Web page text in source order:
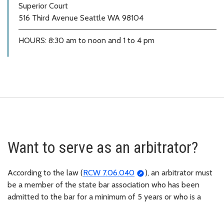
Superior Court
516 Third Avenue Seattle WA 98104
HOURS: 8:30 am to noon and 1 to 4 pm
Want to serve as an arbitrator?
According to the law (RCW 7.06.040
), an arbitrator must
be a member of the state bar association who has been
admitted to the bar for a minimum of 5 years or who is a